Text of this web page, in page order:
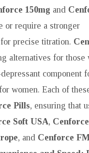
150mg and
or require a stronger
precise titration.
alternatives for those
component
women. Each of
Pills, ensuring that
Soft USA,
, and Cenforce